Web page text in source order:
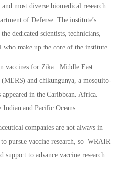
most diverse biomedical research
of Defense. The institute’s
the dedicated scientists, technicians,
who make up the core of the institute.
vaccines for Zika. Middle East
and chikungunya, a mosquito-
appeared in the Caribbean, Africa,
and Pacific Oceans.
companies are not always in
pursue vaccine research, so WRAIR
support to advance vaccine research.